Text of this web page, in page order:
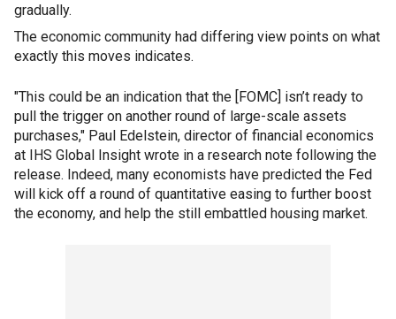
gradually.
The economic community had differing view points on what
exactly this moves indicates.
"This could be an indication that the [FOMC] isn’t ready to
pull the trigger on another round of large-scale assets
purchases," Paul Edelstein, director of financial economics
at IHS Global Insight wrote in a research note following the
release. Indeed, many economists have predicted the Fed
will kick off a round of quantitative easing to further boost
the economy, and help the still embattled housing market.